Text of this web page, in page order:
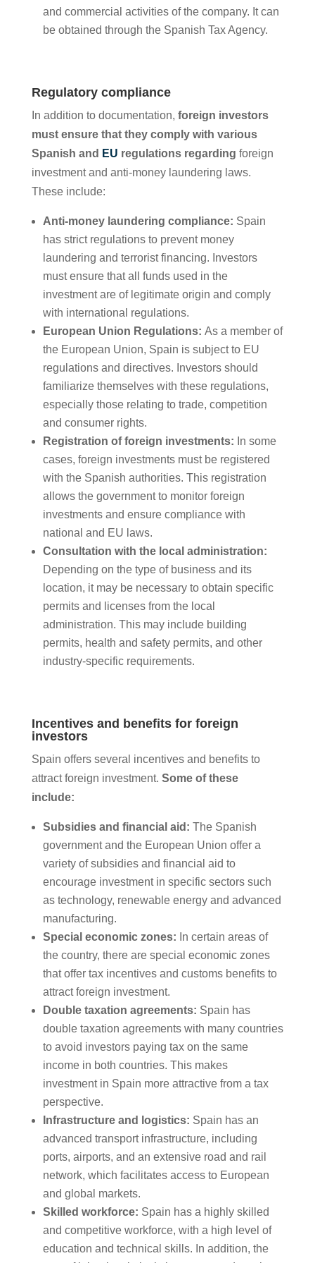
and commercial activities of the company. It can
be obtained through the Spanish Tax Agency.
Regulatory compliance
In addition to documentation, foreign investors
must ensure that they comply with various
Spanish and EU regulations regarding foreign
investment and anti-money laundering laws.
These include:
Anti-money laundering compliance: Spain
has strict regulations to prevent money
laundering and terrorist financing. Investors
must ensure that all funds used in the
investment are of legitimate origin and comply
with international regulations.
European Union Regulations: As a member of
the European Union, Spain is subject to EU
regulations and directives. Investors should
familiarize themselves with these regulations,
especially those relating to trade, competition
and consumer rights.
Registration of foreign investments: In some
cases, foreign investments must be registered
with the Spanish authorities. This registration
allows the government to monitor foreign
investments and ensure compliance with
national and EU laws.
Consultation with the local administration:
Depending on the type of business and its
location, it may be necessary to obtain specific
permits and licenses from the local
administration. This may include building
permits, health and safety permits, and other
industry-specific requirements.
Incentives and benefits for foreign
investors
Spain offers several incentives and benefits to
attract foreign investment. Some of these
include:
Subsidies and financial aid: The Spanish
government and the European Union offer a
variety of subsidies and financial aid to
encourage investment in specific sectors such
as technology, renewable energy and advanced
manufacturing.
Special economic zones: In certain areas of
the country, there are special economic zones
that offer tax incentives and customs benefits to
attract foreign investment.
Double taxation agreements: Spain has
double taxation agreements with many countries
to avoid investors paying tax on the same
income in both countries. This makes
investment in Spain more attractive from a tax
perspective.
Infrastructure and logistics: Spain has an
advanced transport infrastructure, including
ports, airports, and an extensive road and rail
network, which facilitates access to European
and global markets.
Skilled workforce: Spain has a highly skilled
and competitive workforce, with a high level of
education and technical skills. In addition, the